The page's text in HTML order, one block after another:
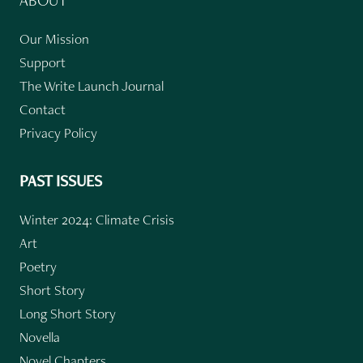
Our Mission
Support
The Write Launch Journal
Contact
Privacy Policy
PAST ISSUES
Winter 2024: Climate Crisis
Art
Poetry
Short Story
Long Short Story
Novella